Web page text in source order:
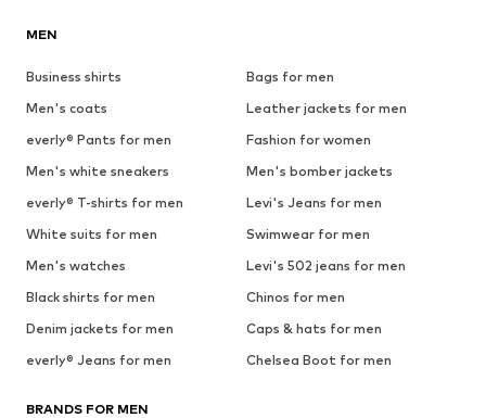
MEN
Business shirts
Bags for men
Men's coats
Leather jackets for men
everly® Pants for men
Fashion for women
Men's white sneakers
Men's bomber jackets
everly® T-shirts for men
Levi's Jeans for men
White suits for men
Swimwear for men
Men's watches
Levi's 502 jeans for men
Black shirts for men
Chinos for men
Denim jackets for men
Caps & hats for men
everly® Jeans for men
Chelsea Boot for men
BRANDS FOR MEN